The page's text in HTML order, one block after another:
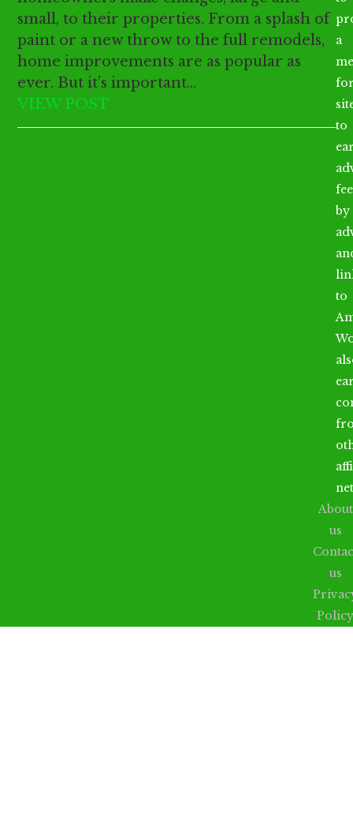
small, to their properties. From a splash of
paint or a new throw to the full remodels,
home improvements are as popular as
ever. But it’s important…
VIEW POST
a
to
by
to
About
us
us